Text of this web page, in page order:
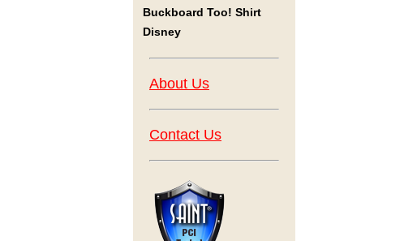
Buckboard Too! Shirt
Disney
About Us
Contact Us